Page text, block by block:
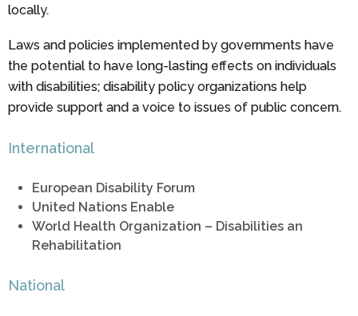
locally.
Laws and policies implemented by governments have
the potential to have long-lasting effects on individuals
with disabilities; disability policy organizations help
provide support and a voice to issues of public concern.
International
European Disability Forum
United Nations Enable
World Health Organization – Disabilities an
Rehabilitation
National